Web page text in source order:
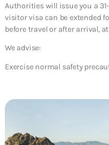
Authorities will issue you a
visitor visa can be extended
before travel or after arrival, at
We advise:
Exercise normal safety